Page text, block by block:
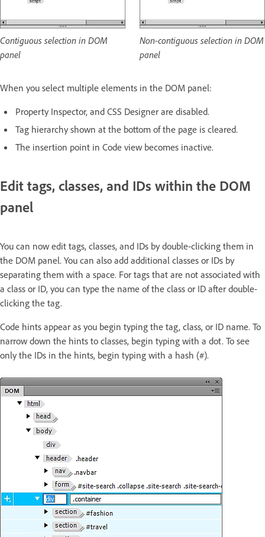
Contiguous selection in DOM
panel
Non-contiguous selection in DOM
panel
When you select multiple elements in the DOM panel:
Property Inspector, and CSS Designer are disabled.
Tag hierarchy shown at the bottom of the page is cleared.
The insertion point in Code view becomes inactive.
Edit tags, classes, and IDs within the DOM
panel
You can now edit tags, classes, and IDs by double-clicking them in
the DOM panel. You can also add additional classes or IDs by
separating them with a space. For tags that are not associated with
a class or ID, you can type the name of the class or ID after double-
clicking the tag.
Code hints appear as you begin typing the tag, class, or ID name. To
narrow down the hints to classes, begin typing with a dot. To see
only the IDs in the hints, begin typing with a hash (#).